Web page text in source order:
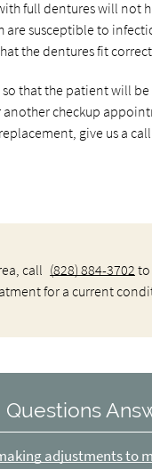
full dentures will not
susceptible to
the dentures fit
that the patient will
checkup
give us a
call (828) 884-3702 to
for a current
Questions
adjustments to